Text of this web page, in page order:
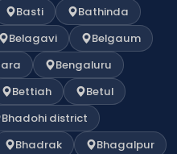
Basti
Bathinda
Belagavi
Belgaum
Bengaluru
Bettiah
Betul
Bhadohi district
Bhadrak
Bhagalpur